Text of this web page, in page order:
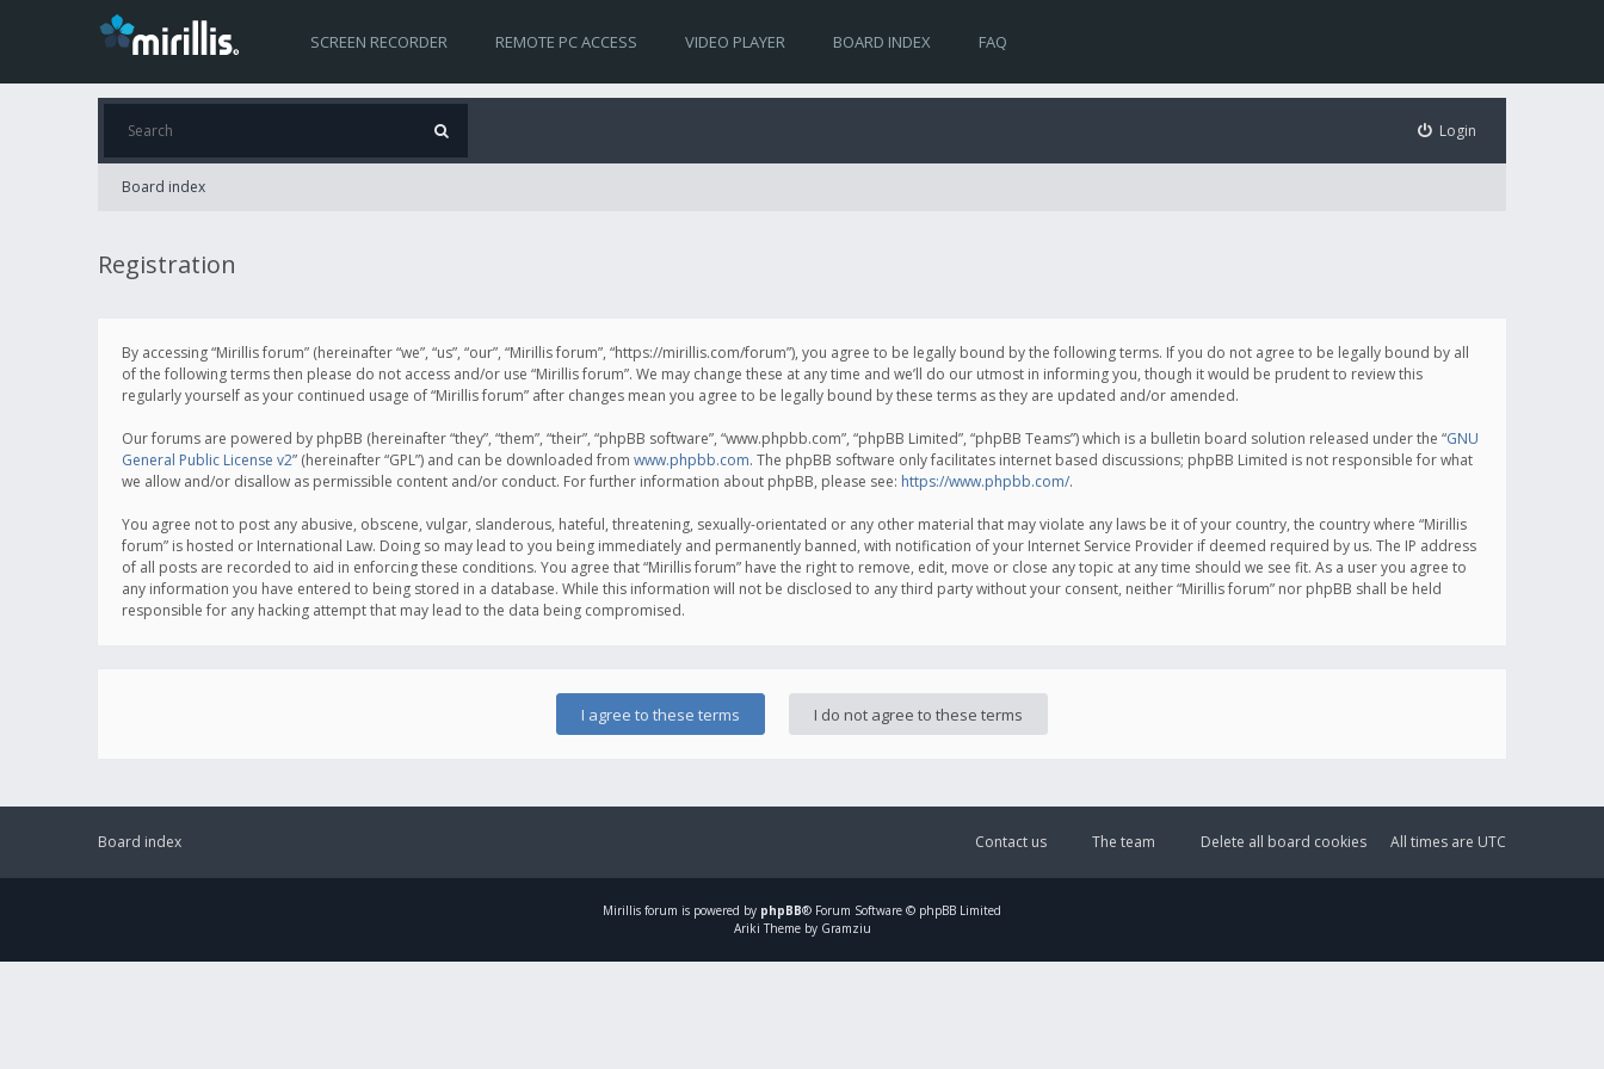
SCREEN RECORDER REMOTE PC ACCESS VIDEO PLAYER BOARD INDEX FAQ
Login
Board index
Registration
By accessing “Mirillis forum” (hereinafter “we”, “us”, “our”, “Mirillis forum”, “https://mirillis.com/forum”), you agree to be legally bound by the following terms. If you do not agree to be legally bound by all
of the following terms then please do not access and/or use “Mirillis forum”. We may change these at any time and we’ll do our utmost in informing you, though it would be prudent to review this
regularly yourself as your continued usage of “Mirillis forum” after changes mean you agree to be legally bound by these terms as they are updated and/or amended.
Our forums are powered by phpBB (hereinafter “they”, “them”, “their”, “phpBB software”, “www.phpbb.com”, “phpBB Limited”, “phpBB Teams”) which is a bulletin board solution released under the “GNU
General Public License v2” (hereinafter “GPL”) and can be downloaded from www.phpbb.com. The phpBB software only facilitates internet based discussions; phpBB Limited is not responsible for what
we allow and/or disallow as permissible content and/or conduct. For further information about phpBB, please see: https://www.phpbb.com/.
You agree not to post any abusive, obscene, vulgar, slanderous, hateful, threatening, sexually-orientated or any other material that may violate any laws be it of your country, the country where “Mirillis
forum” is hosted or International Law. Doing so may lead to you being immediately and permanently banned, with notification of your Internet Service Provider if deemed required by us. The IP address
of all posts are recorded to aid in enforcing these conditions. You agree that “Mirillis forum” have the right to remove, edit, move or close any topic at any time should we see fit. As a user you agree to
any information you have entered to being stored in a database. While this information will not be disclosed to any third party without your consent, neither “Mirillis forum” nor phpBB shall be held
responsible for any hacking attempt that may lead to the data being compromised.
Board index All times are UTC
Delete all board cookies
The team
Contact us
Mirillis forum is powered by phpBB® Forum Software © phpBB Limited
Ariki Theme by Gramziu